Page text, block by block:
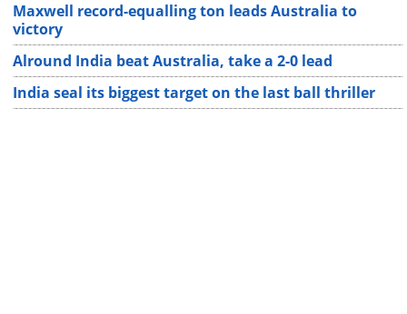
Maxwell record-equalling ton leads Australia to
victory
Alround India beat Australia, take a 2-0 lead
India seal its biggest target on the last ball thriller